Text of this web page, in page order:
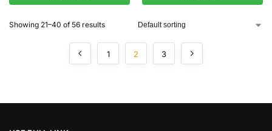
Showing 21–40 of 56 results
1 2 3